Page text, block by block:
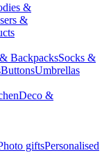
&
&
BackpacksSocks &
ButtonsUmbrellas
Deco &
giftsPersonalised